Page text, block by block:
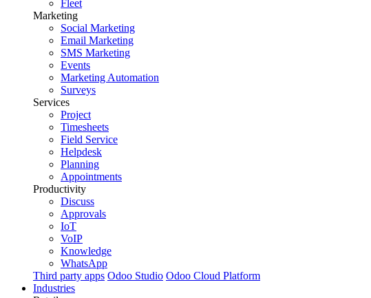
Fleet
Marketing
Social Marketing
Email Marketing
SMS Marketing
Events
Marketing Automation
Surveys
Services
Project
Timesheets
Field Service
Helpdesk
Planning
Appointments
Productivity
Discuss
Approvals
IoT
VoIP
Knowledge
WhatsApp
Third party apps Odoo Studio Odoo Cloud Platform
Industries